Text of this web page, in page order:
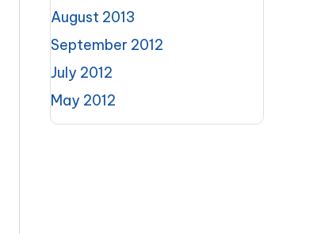
August 2013
September 2012
July 2012
May 2012